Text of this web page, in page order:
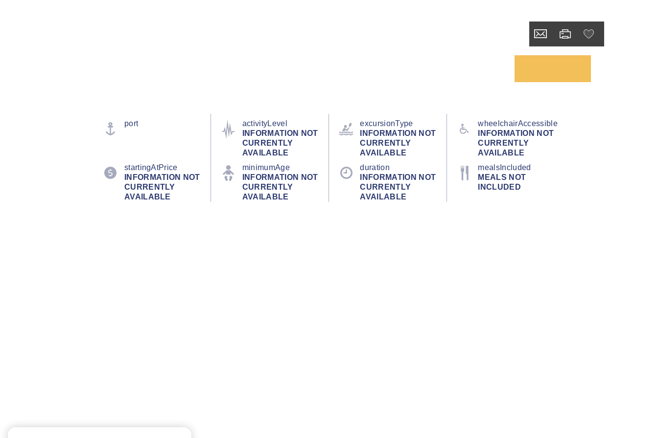
port
activityLevel
INFORMATION NOT
CURRENTLY
AVAILABLE
excursionType
INFORMATION NOT
CURRENTLY
AVAILABLE
wheelchairAccessible
INFORMATION NOT
CURRENTLY
AVAILABLE
startingAtPrice
INFORMATION NOT
CURRENTLY
AVAILABLE
minimumAge
INFORMATION NOT
CURRENTLY
AVAILABLE
duration
INFORMATION NOT
CURRENTLY
AVAILABLE
mealsIncluded
MEALS NOT
INCLUDED